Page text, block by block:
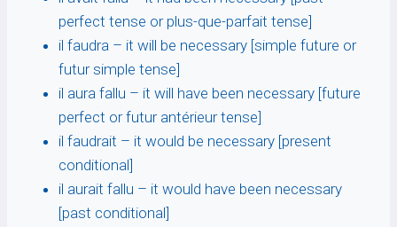
perfect tense or plus-que-parfait tense]
il faudra – it will be necessary [simple future or
futur simple tense]
il aura fallu – it will have been necessary [future
perfect or futur antérieur tense]
il faudrait – it would be necessary [present
conditional]
il aurait fallu – it would have been necessary
[past conditional]